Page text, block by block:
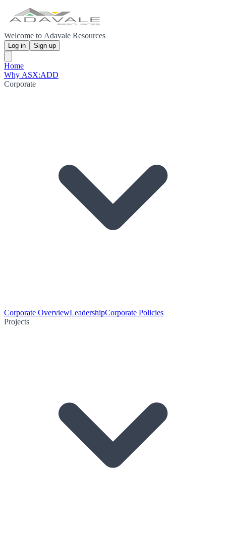
Welcome to Adavale Resources
Log in Sign up
Home
Why ASX:ADD
Corporate
Corporate OverviewLeadershipCorporate Policies
Projects